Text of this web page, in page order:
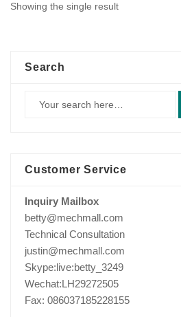
Showing the single result
Search
Customer Service
Inquiry Mailbox
betty@mechmall.com
Technical Consultation
justin@mechmall.com
Skype:live:betty_3249
Wechat:LH29272505
Fax: 086037185228155